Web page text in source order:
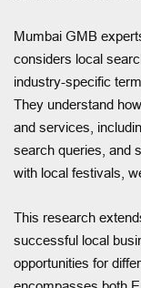
Mumbai GMB
considers local
industry-specific
They understand
and services,
search queries, and
with local festivals,
This research
successful local
opportunities for